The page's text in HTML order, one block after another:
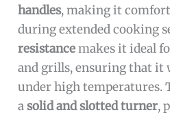
handles, making it
during extended cooking
resistancemakes it ideal
and grills, ensuring that it
under high temperatures.
asolid and slotted turner,